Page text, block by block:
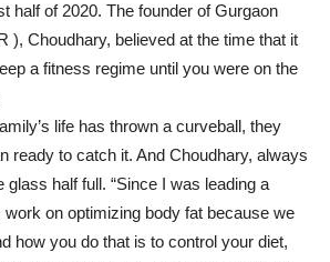
half of 2020. The founder of Gurgaon
), Choudhary, believed at the time that it
a fitness regime until you were on the
life has thrown a curveball, they
ready to catch it. And Choudhary, always
glass half full. “Since I was leading a
work on optimizing body fat because we
how you do that is to control your diet,